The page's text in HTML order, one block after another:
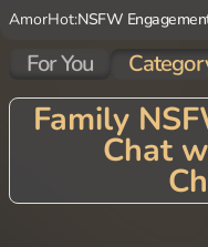
AmorHot:NSFW
For You
Family
Chat